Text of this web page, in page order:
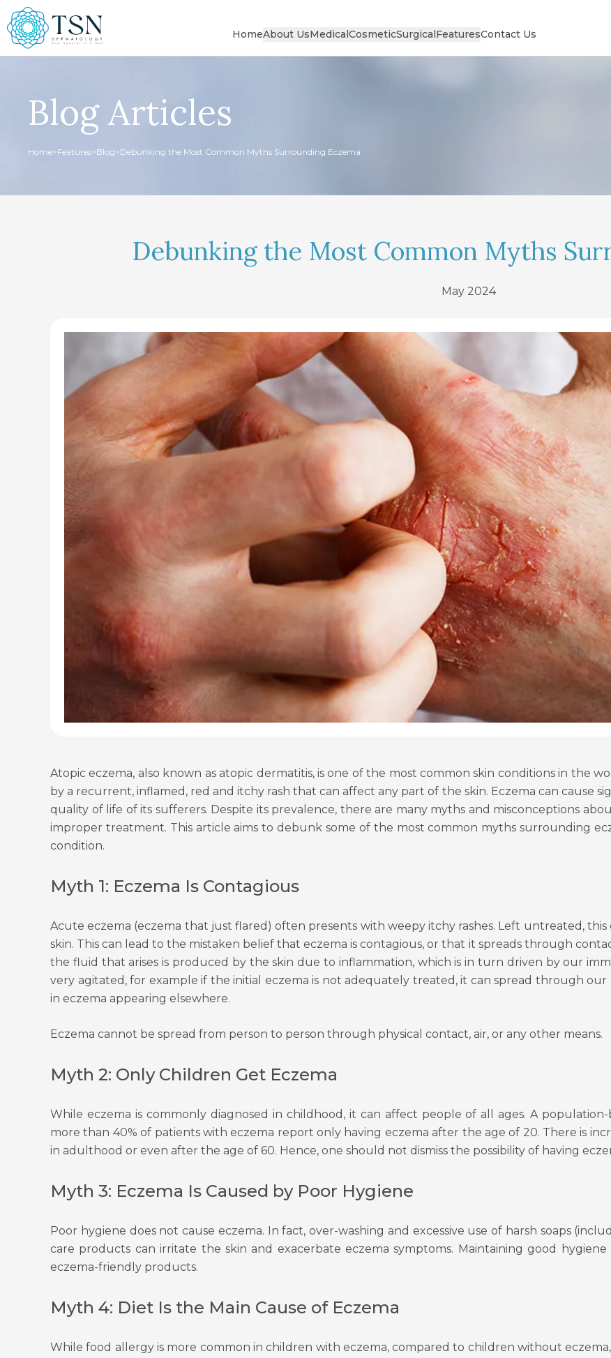
HomeAbout UsMedicalCosmeticSurgicalFeaturesContact Us
Blog Articles
Home>Features>Blog>Debunking the Most Common Myths Surrounding Eczema
Debunking the Most Common Myths
May 2024
Atopic eczema, also known as atopic dermatitis, is one of the most common skin conditions in the
by a recurrent, inflamed, red and itchy rash that can affect any part of the skin. Eczema can cause
quality of life of its sufferers. Despite its prevalence, there are many myths and misconceptions
improper treatment. This article aims to debunk some of the most common myths surrounding
condition.
Myth 1: Eczema Is Contagious
Acute eczema (eczema that just flared) often presents with weepy itchy rashes. Left untreated,
skin. This can lead to the mistaken belief that eczema is contagious, or that it spreads through
the fluid that arises is produced by the skin due to inflammation, which is in turn driven by our
very agitated, for example if the initial eczema is not adequately treated, it can spread through
in eczema appearing elsewhere.
Eczema cannot be spread from person to person through physical contact, air, or any other means.
Myth 2: Only Children Get Eczema
While eczema is commonly diagnosed in childhood, it can affect people of all ages. A
more than 40% of patients with eczema report only having eczema after the age of 20. There is
in adulthood or even after the age of 60. Hence, one should not dismiss the possibility of having
Myth 3: Eczema Is Caused by Poor Hygiene
Poor hygiene does not cause eczema. In fact, over-washing and excessive use of harsh soaps
care products can irritate the skin and exacerbate eczema symptoms. Maintaining good
eczema-friendly products.
Myth 4: Diet Is the Main Cause of Eczema
While food allergy is more common in children with eczema, compared to children without